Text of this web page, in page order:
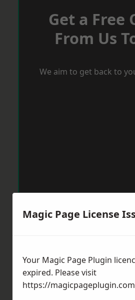
Get a Free
From Us
We aim to get back to
Magic Page License
Your Magic Page Plugin
expired. Please visit
https://magicpageplugin.com